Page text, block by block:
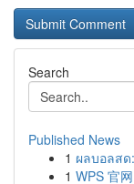
Search
Published News
1 ผลบอลส
1 WPS 官